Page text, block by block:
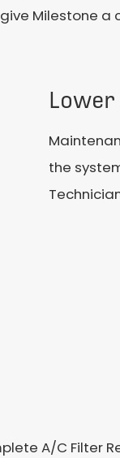
Milestone
Lower
the
A/C Filter